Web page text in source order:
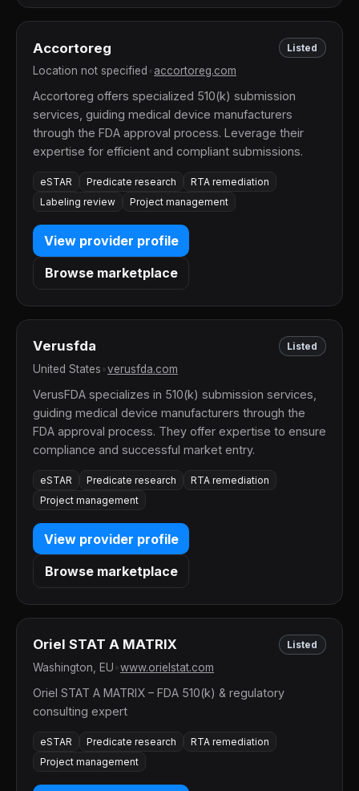
Accortoreg Listed
Location not specified accortoreg.com
Accortoreg offers specialized 510(k) submission
services, guiding medical device manufacturers
through the FDA approval process. Leverage their
expertise for efficient and compliant submissions.
eSTAR Predicate research
RTA remediation
Labeling review
Project management
View provider profile
Browse marketplace
Verusfda Listed
United States verusfda.com
VerusFDA specializes in 510(k) submission services,
guiding medical device manufacturers through the
FDA approval process. They offer expertise to ensure
compliance and successful market entry.
eSTAR Predicate research
RTA remediation
Project management
View provider profile
Browse marketplace
Oriel STAT A MATRIX Listed
Washington, EU www.orielstat.com
Oriel STAT A MATRIX – FDA 510(k) & regulatory
consulting expert
eSTAR Predicate research
RTA remediation
Project management